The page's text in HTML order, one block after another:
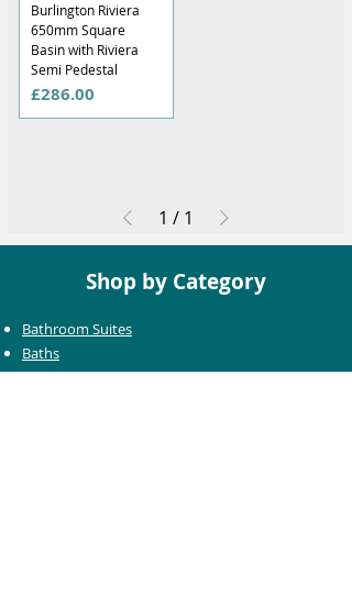
Burlington Riviera
650mm Square
Basin with Riviera
Semi Pedestal
Price
£286.00
1 / 1
Shop by Category
Bathroom Suites
Baths
Toilets